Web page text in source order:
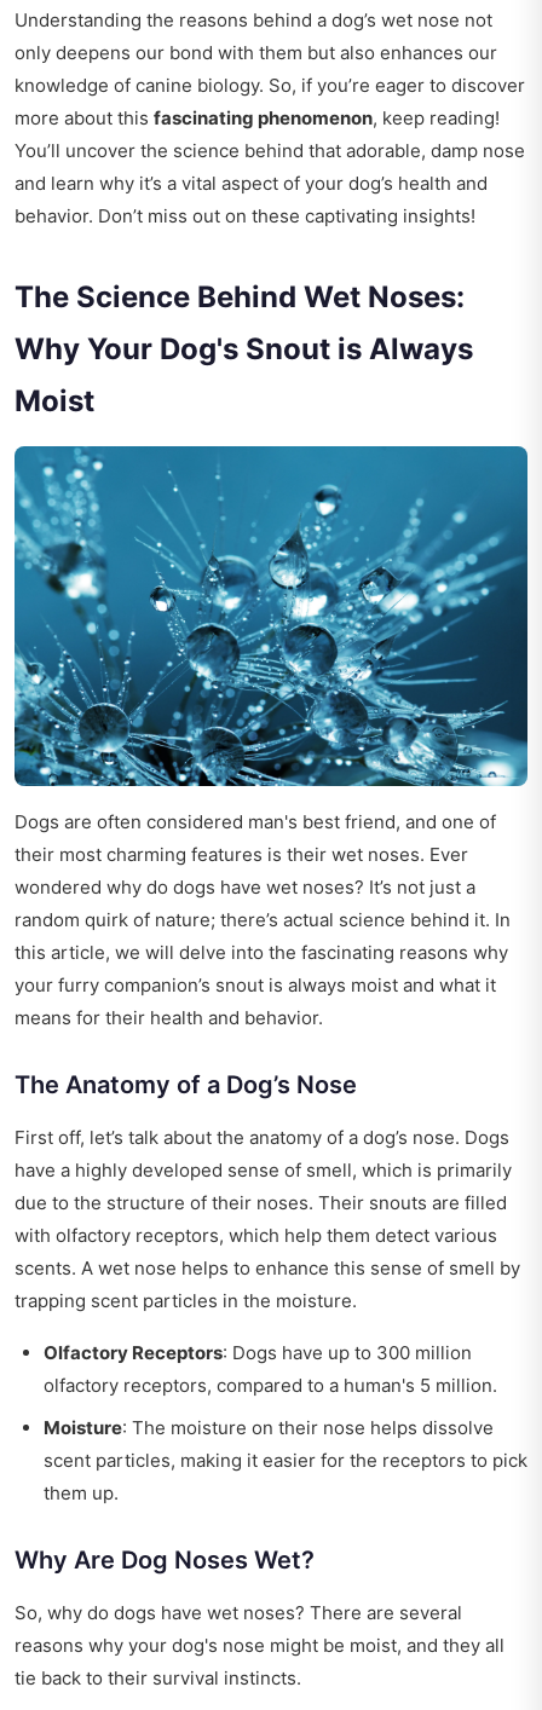
Understanding the reasons behind a dog’s wet nose not
only deepens our bond with them but also enhances our
knowledge of canine biology. So, if you’re eager to discover
more about this fascinating phenomenon, keep reading!
You’ll uncover the science behind that adorable, damp nose
and learn why it’s a vital aspect of your dog’s health and
behavior. Don’t miss out on these captivating insights!
The Science Behind Wet Noses:
Why Your Dog's Snout is Always
Moist
Dogs are often considered man's best friend, and one of
their most charming features is their wet noses. Ever
wondered why do dogs have wet noses? It’s not just a
random quirk of nature; there’s actual science behind it. In
this article, we will delve into the fascinating reasons why
your furry companion’s snout is always moist and what it
means for their health and behavior.
The Anatomy of a Dog’s Nose
First off, let’s talk about the anatomy of a dog’s nose. Dogs
have a highly developed sense of smell, which is primarily
due to the structure of their noses. Their snouts are filled
with olfactory receptors, which help them detect various
scents. A wet nose helps to enhance this sense of smell by
trapping scent particles in the moisture.
Olfactory Receptors: Dogs have up to 300 million
olfactory receptors, compared to a human's 5 million.
Moisture: The moisture on their nose helps dissolve
scent particles, making it easier for the receptors to pick
them up.
Why Are Dog Noses Wet?
So, why do dogs have wet noses? There are several
reasons why your dog's nose might be moist, and they all
tie back to their survival instincts.